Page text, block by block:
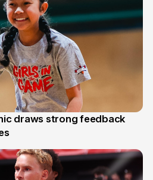
draws strong feedback